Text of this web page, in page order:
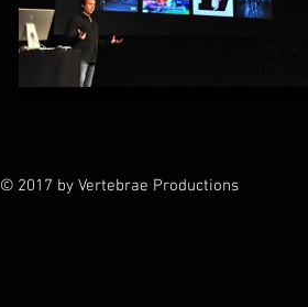
© 2017 by Vertebrae Productions